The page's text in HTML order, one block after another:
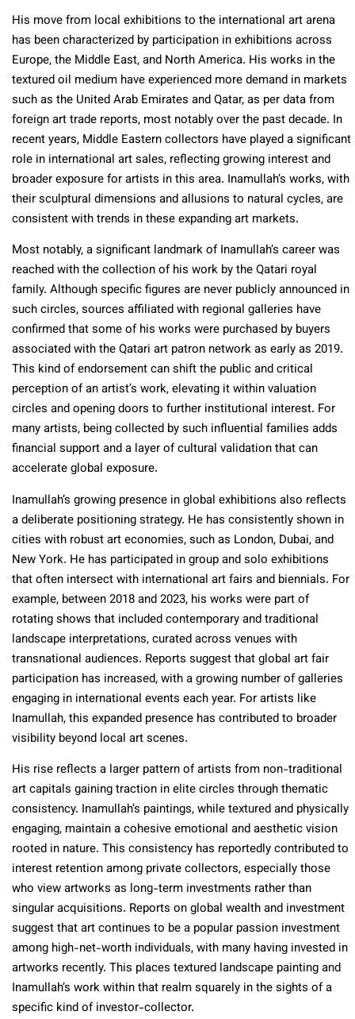
His move from local exhibitions to the international art arena
has been characterized by participation in exhibitions across
Europe, the Middle East, and North America. His works in the
textured oil medium have experienced more demand in markets
such as the United Arab Emirates and Qatar, as per data from
foreign art trade reports, most notably over the past decade. In
recent years, Middle Eastern collectors have played a significant
role in international art sales, reflecting growing interest and
broader exposure for artists in this area. Inamullah’s works, with
their sculptural dimensions and allusions to natural cycles, are
consistent with trends in these expanding art markets.
Most notably, a significant landmark of Inamullah’s career was
reached with the collection of his work by the Qatari royal
family. Although specific figures are never publicly announced in
such circles, sources affiliated with regional galleries have
confirmed that some of his works were purchased by buyers
associated with the Qatari art patron network as early as 2019.
This kind of endorsement can shift the public and critical
perception of an artist’s work, elevating it within valuation
circles and opening doors to further institutional interest. For
many artists, being collected by such influential families adds
financial support and a layer of cultural validation that can
accelerate global exposure.
Inamullah’s growing presence in global exhibitions also reflects
a deliberate positioning strategy. He has consistently shown in
cities with robust art economies, such as London, Dubai, and
New York. He has participated in group and solo exhibitions
that often intersect with international art fairs and biennials. For
example, between 2018 and 2023, his works were part of
rotating shows that included contemporary and traditional
landscape interpretations, curated across venues with
transnational audiences. Reports suggest that global art fair
participation has increased, with a growing number of galleries
engaging in international events each year. For artists like
Inamullah, this expanded presence has contributed to broader
visibility beyond local art scenes.
His rise reflects a larger pattern of artists from non-traditional
art capitals gaining traction in elite circles through thematic
consistency. Inamullah’s paintings, while textured and physically
engaging, maintain a cohesive emotional and aesthetic vision
rooted in nature. This consistency has reportedly contributed to
interest retention among private collectors, especially those
who view artworks as long-term investments rather than
singular acquisitions. Reports on global wealth and investment
suggest that art continues to be a popular passion investment
among high-net-worth individuals, with many having invested in
artworks recently. This places textured landscape painting and
Inamullah’s work within that realm squarely in the sights of a
specific kind of investor-collector.